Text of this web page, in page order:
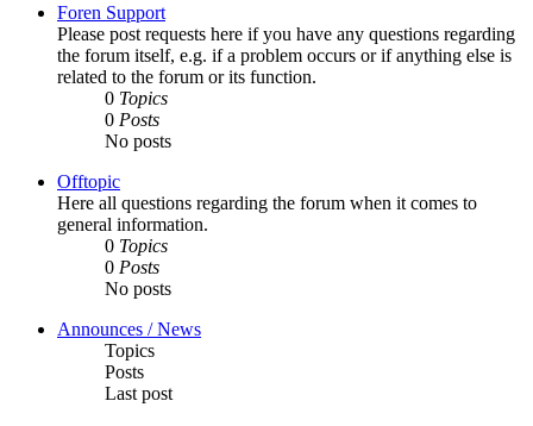
Foren Support
Please post requests here if you have any questions regarding
the forum itself, e.g. if a problem occurs or if anything else is
related to the forum or its function.
0 Topics
0 Posts
No posts
Offtopic
Here all questions regarding the forum when it comes to
general information.
0 Topics
0 Posts
No posts
Announces / News
Topics
Posts
Last post